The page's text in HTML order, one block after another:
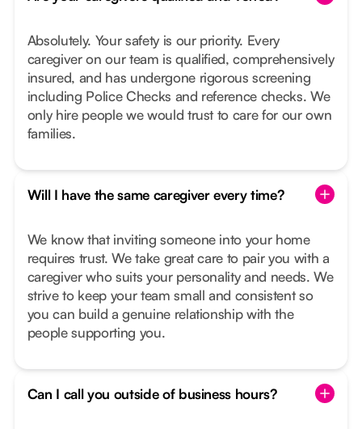
Absolutely. Your safety is our priority. Every
caregiver on our team is qualified, comprehensively
insured, and has undergone rigorous screening
including Police Checks and reference checks. We
only hire people we would trust to care for our own
families.
Will I have the same caregiver every time?
We know that inviting someone into your home
requires trust. We take great care to pair you with a
caregiver who suits your personality and needs. We
strive to keep your team small and consistent so
you can build a genuine relationship with the
people supporting you.
Can I call you outside of business hours?